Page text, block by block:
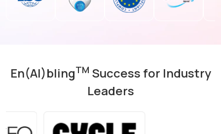
En(AI)blingTM Success for Industry
Leaders